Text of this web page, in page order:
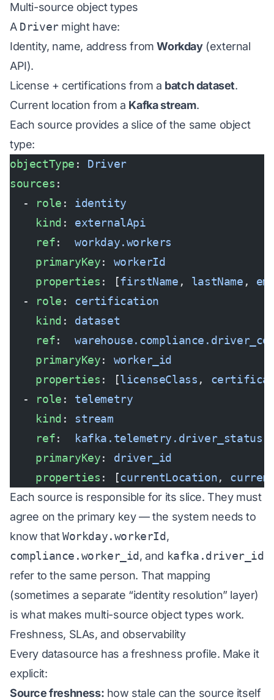
Multi-source object types
A Drivermight have:
Identity, name, address fromWorkday(external
API).
License + certifications from a batch dataset.
Current location from a Kafka stream.
Each source provides a slice of the same object
type:
objectType : Driver
sources :
  -
role : identity
    kind
: externalApi
    ref
: workday.workers
    primaryKey
: workerId
    properties
: [firstName , lastName ,
  -
role : certification
    kind
: dataset
    ref
:
    primaryKey
: worker_id
    properties
: [licenseClass ,
  -
role : telemetry
    kind
: stream
    ref
:
kafka.telemetry.driver_status
    primaryKey
: driver_id
    properties
: [currentLocation,
Each source is responsible for its slice. They must
agree on the primary key — the system needs to
know thatWorkday.workerId,
compliance.worker_id, and kafka.driver_id
refer to the same person. That mapping
(sometimes a separate “identity resolution” layer)
is what makes multi-source object types work.
Freshness, SLAs, and observability
Every datasource has a freshness profile. Make it
explicit:
Source freshness: how stale can the source itself